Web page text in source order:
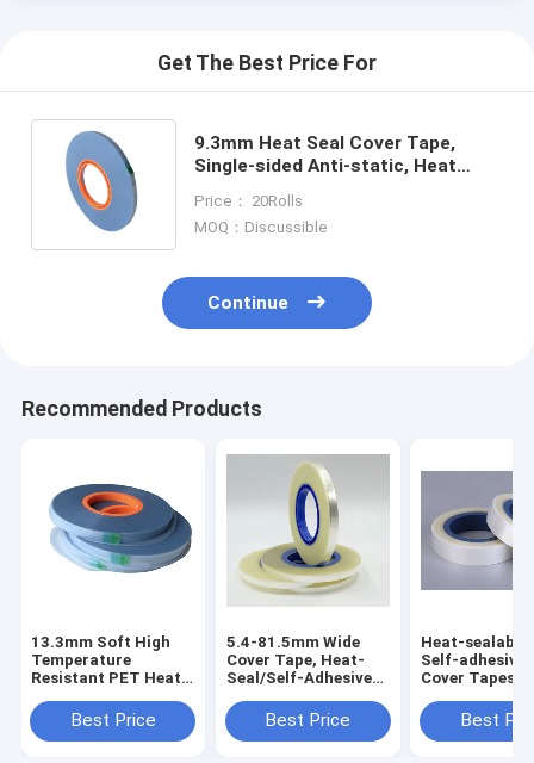
Get The Best Price For
9.3mm Heat Seal Cover Tape,
Single-sided Anti-static, Heat
Suitable for SMT Production
Price： 20Rolls
MOQ：Discussible
Continue
Recommended Products
13.3mm Soft High
Temperature
Resistant PET Heat
SMD Components
Best Price
5.4-81.5mm Wide
Cover Tape, Heat-
Seal/Self-Adhesive
Anti-Static Treated
Best Price
Heat-sealable
Self-adhesive
Cover Tapes,
72mm Carrier
Best